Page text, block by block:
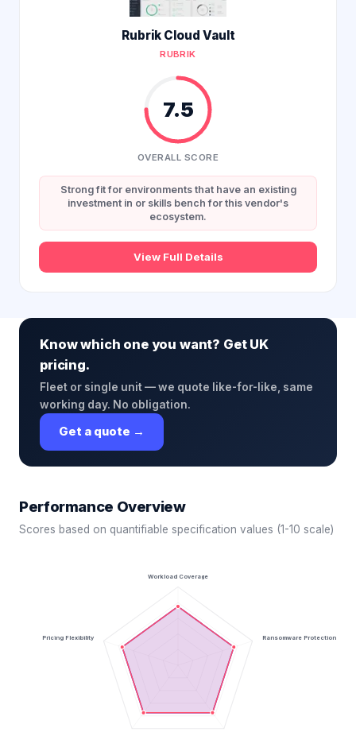
Rubrik Cloud Vault
RUBRIK
7.5
OVERALL SCORE
Strong fit for environments that have an existing
investment in or skills bench for this vendor's
ecosystem.
View Full Details
Know which one you want? Get UK
pricing.
Fleet or single unit — we quote like-for-like, same
working day. No obligation.
Get a quote →
Performance Overview
Scores based on quantifiable specification values (1-10 scale)
Workload Coverage
Ransomware Protection
Pricing Flexibility